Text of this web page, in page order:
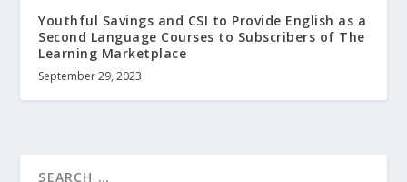
Youthful Savings and CSI to Provide English as a
Second Language Courses to Subscribers of The
Learning Marketplace
September 29, 2023